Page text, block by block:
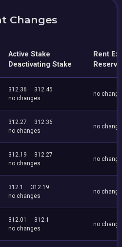
Changes
Active Stake
Deactivating Stake
Rent
Reserve
312.36
312.45
no changes
no
312.27
312.36
no changes
no
312.19
312.27
no changes
no
312.1
312.19
no changes
no
312.01
312.1
no changes
no